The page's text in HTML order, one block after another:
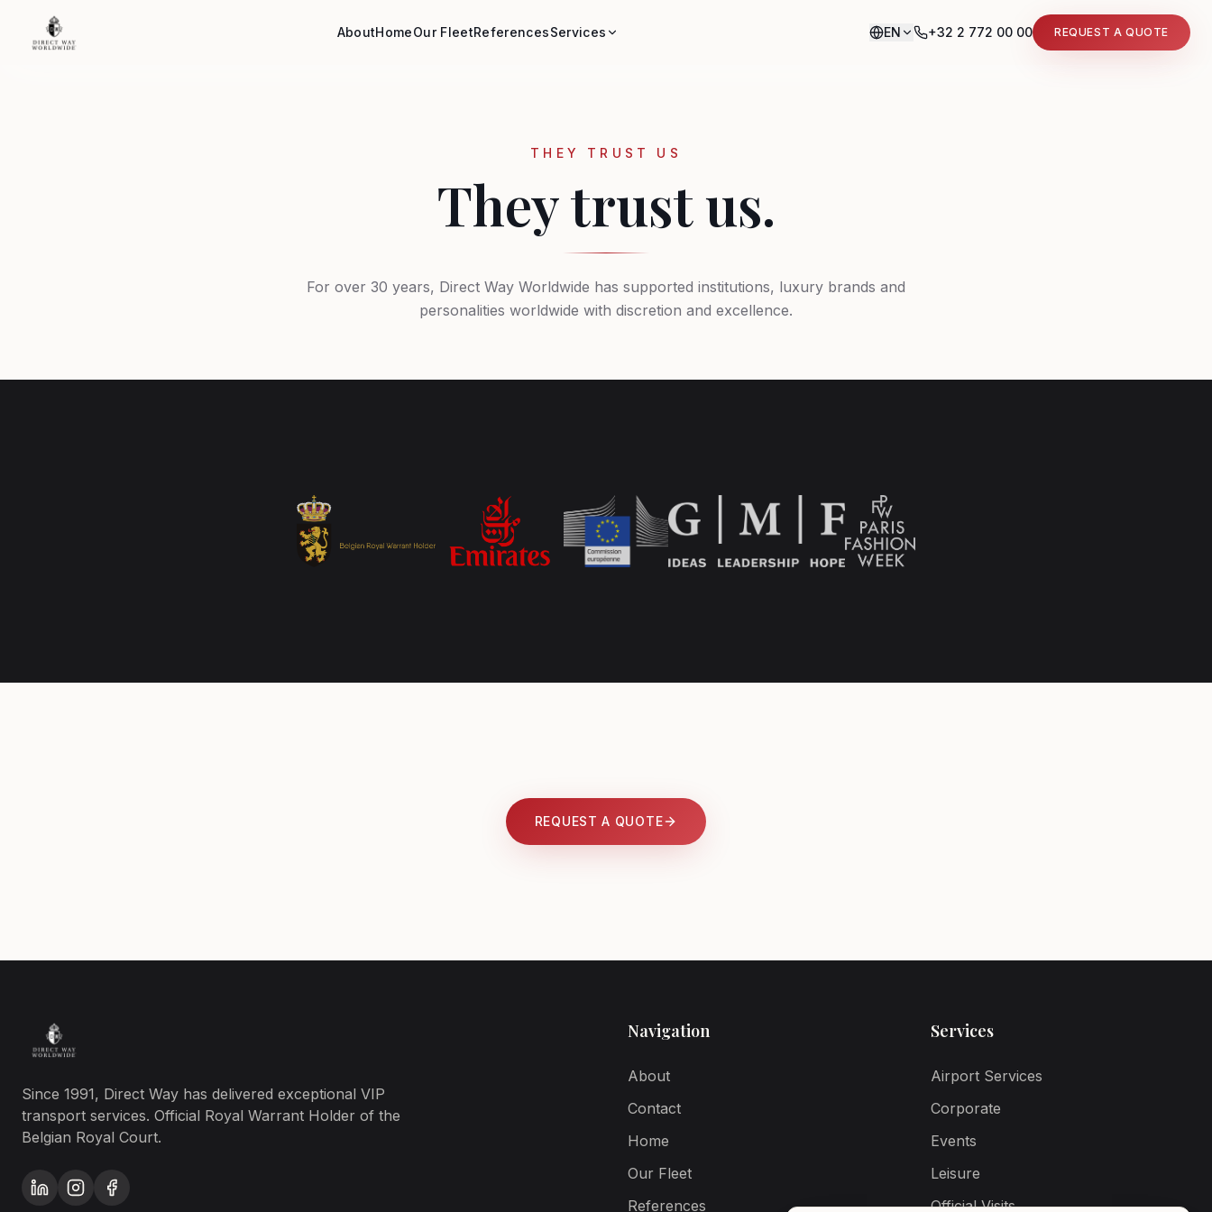
AboutHomeOur FleetReferencesServices EN +32 2 772 00 00 REQUEST A QUOTE
THEY TRUST US
They trust us.
For over 30 years, Direct Way Worldwide has supported institutions, luxury brands and
personalities worldwide with discretion and excellence.
REQUEST A QUOTE
Since 1991, Direct Way has delivered exceptional VIP
transport services. Official Royal Warrant Holder of the
Belgian Royal Court.
Navigation
About
Contact
Home
Our Fleet
References
Services
Airport Services
Corporate
Events
Leisure
Official Visits